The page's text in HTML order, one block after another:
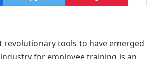
revolutionary tools to have emerged